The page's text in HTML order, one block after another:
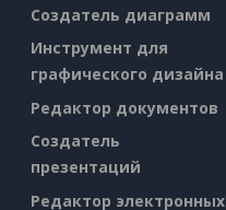
Создатель диаграмм
Инструмент для
графического дизайна
Редактор документов
Создатель
презентаций
Редактор электронных